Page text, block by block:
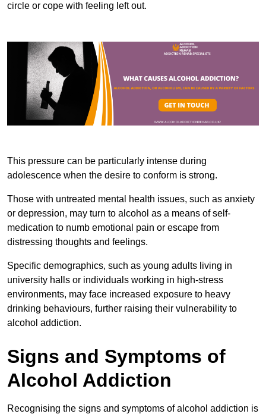
circle or cope with feeling left out.
This pressure can be particularly intense during
adolescence when the desire to conform is strong.
Those with untreated mental health issues, such as anxiety
or depression, may turn to alcohol as a means of self-
medication to numb emotional pain or escape from
distressing thoughts and feelings.
Specific demographics, such as young adults living in
university halls or individuals working in high-stress
environments, may face increased exposure to heavy
drinking behaviours, further raising their vulnerability to
alcohol addiction.
Signs and Symptoms of
Alcohol Addiction
Recognising the signs and symptoms of alcohol addiction is